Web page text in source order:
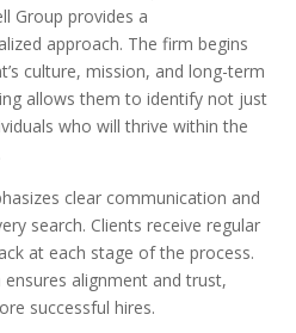
Group provides a
approach. The firm begins
culture, mission, and long-term
allows them to identify not just
who will thrive within the
clear communication and
search. Clients receive regular
at each stage of the process.
alignment and trust,
successful hires.